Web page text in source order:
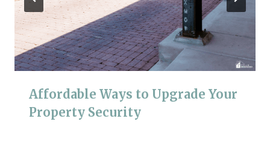
Affordable Ways to Upgrade Your
Property Security